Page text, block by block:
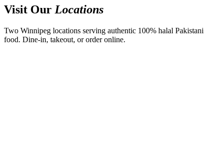
Visit Our Locations
Two Winnipeg locations serving authentic 100% halal Pakistani
food. Dine-in, takeout, or order online.